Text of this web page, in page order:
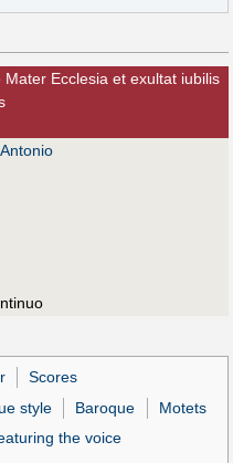
Ecclesia et exultat iubilis
Scores
style Baroque
Motets
the voice